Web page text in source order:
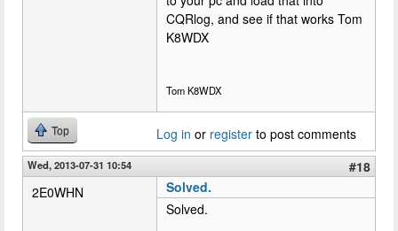
CQRlog, and see if that works Tom
K8WDX
Tom K8WDX
Top Log in or register to post comments
Wed, 2013-07-31 10:54
#18
2E0WHN
Solved.
Solved.